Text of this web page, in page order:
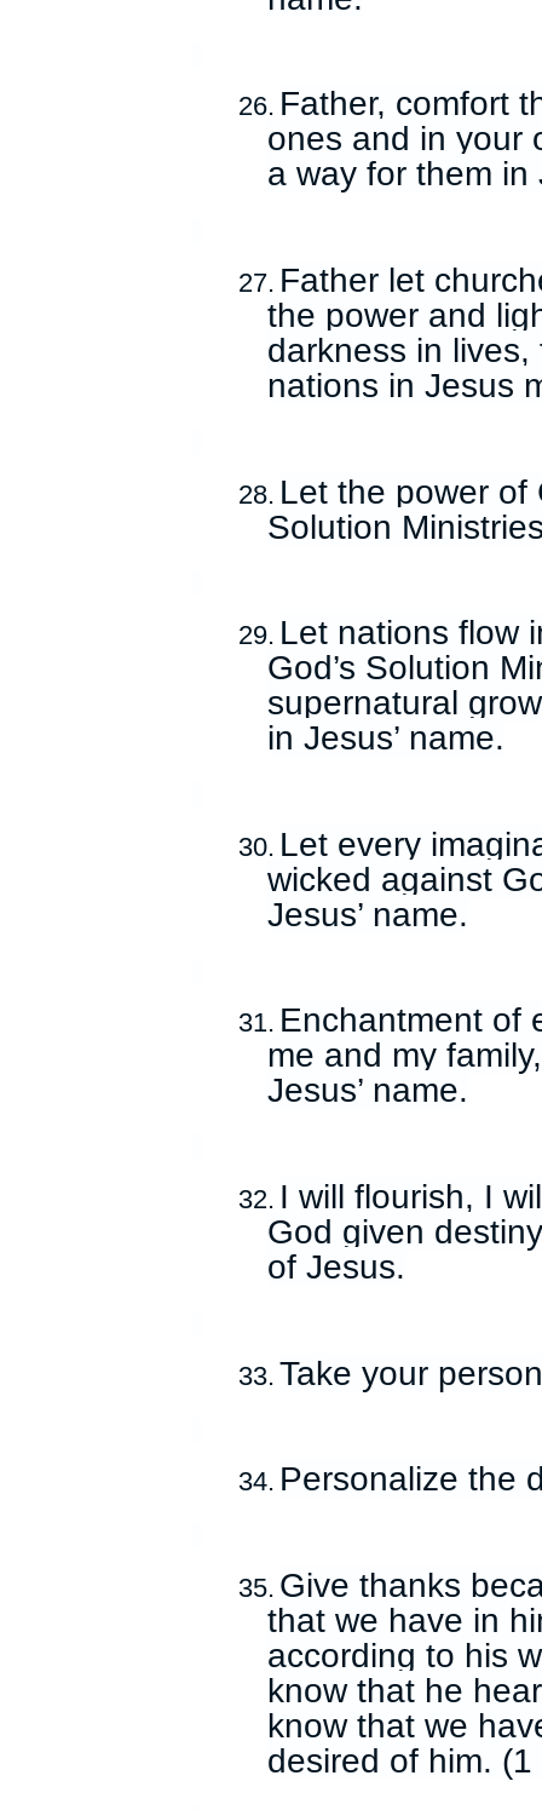
26. Father, comfort
ones and in your
a way for them in
27. Father let
the power and
darkness in
nations in Jesus
28. Let the power of
Solution
29. Let nations flow
God’s Solution
supernatural
in Jesus’ name.
30. Let every
wicked against
Jesus’ name.
31. Enchantment of
me and my
Jesus’ name.
32. I will flourish, I
God given
of Jesus.
33. Take your
34. Personalize the
35. Give thanks
that we have in
according to his
know that he
know that we
desired of him.